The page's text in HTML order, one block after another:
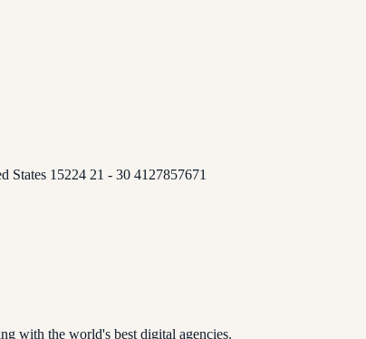
States 15224 21 - 30 4127857671
with the world's best digital agencies.